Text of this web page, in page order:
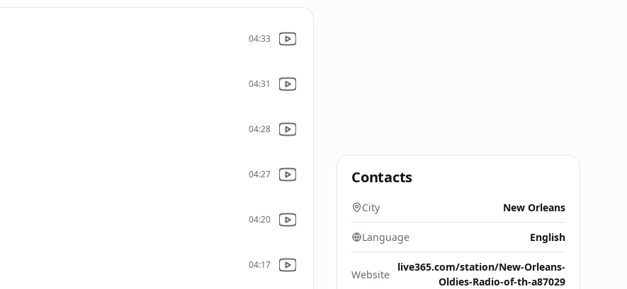
04:33
04:31
04:28
04:27
04:20
04:17
Contacts
City New Orleans
Language English
Website
live365.com/station/New-Orleans-
Oldies-Radio-of-th-a87029